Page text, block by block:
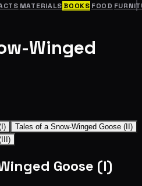
MATERIALS BOOKS FOOD
Winged
Tales of a Snow-Winged Goose (II)
Goose (I)